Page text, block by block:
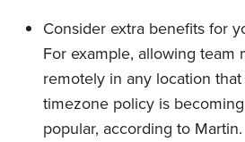
Consider extra benefits for
For example, allowing team
remotely in any location
timezone policy is
popular, according to Martin.